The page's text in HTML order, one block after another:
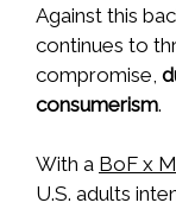
Against this
continues to
compromise,
consumerism.
With a BoF x
U.S. adults